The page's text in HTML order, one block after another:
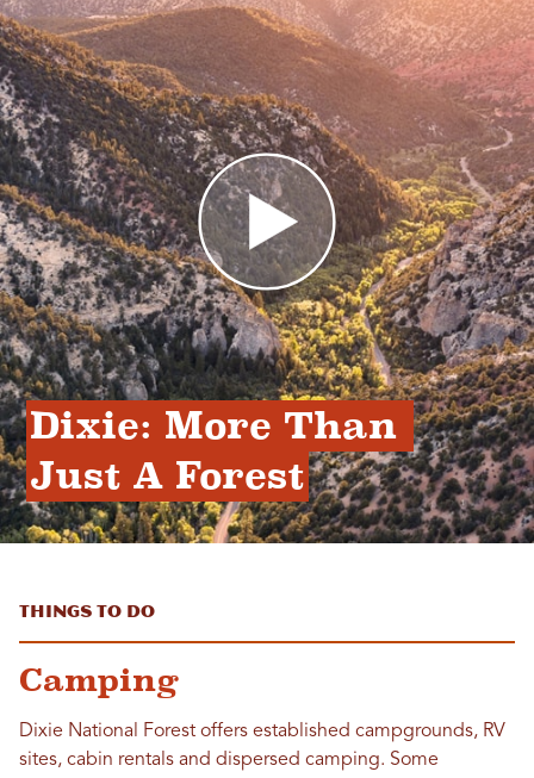
Dixie: More Than
Just A Forest
Things to Do
Camping
Dixie National Forest offers established campgrounds, RV
sites, cabin rentals and dispersed camping. Some